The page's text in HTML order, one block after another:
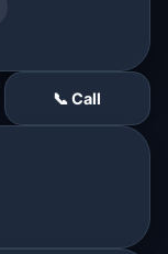
📞 Call